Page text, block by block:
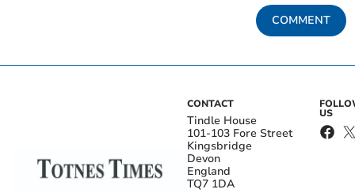
COMMENT
CONTACT
Tindle House
101-103 Fore Street
Kingsbridge
Devon
England
TQ7 1DA
US